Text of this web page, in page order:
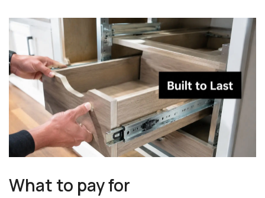
What to pay for